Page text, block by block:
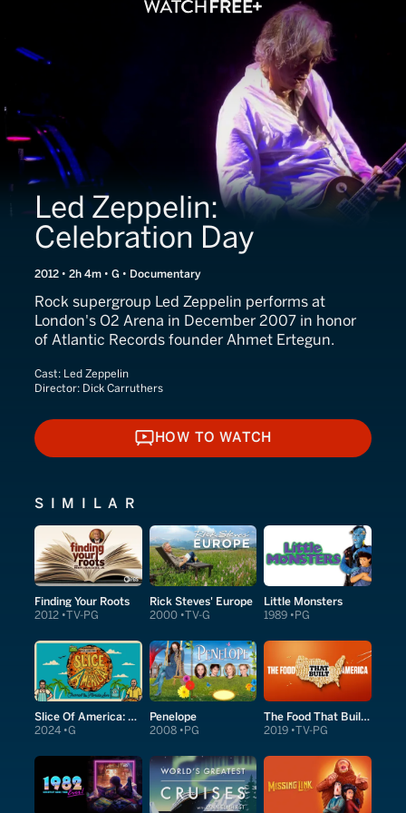
Led Zeppelin:
Celebration Day
2012 • 2h 4m • G • Documentary
Rock supergroup Led Zeppelin performs at
London's O2 Arena in December 2007 in honor
of Atlantic Records founder Ahmet Ertegun.
Cast: Led Zeppelin
Director: Dick Carruthers
HOW TO WATCH
HOW TO WATCH
SIMILAR
Finding Your Roots
2012 TV-PG
Rick Steves' Europe
2000 TV-G
Little Monsters
1989 PG
Slice Of America: Charred In The Florida Sun
2024 G
Penelope
2008 PG
The Food That Built America
2019 TV-PG